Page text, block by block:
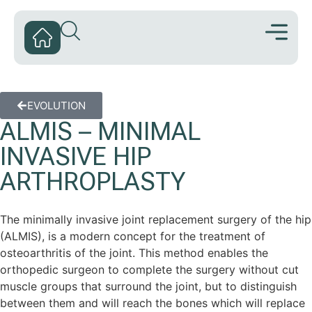
EVOLUTION
ALMIS – MINIMAL
INVASIVE HIP
ARTHROPLASTY
The minimally invasive joint replacement surgery of the hip
(ALMIS), is a modern concept for the treatment of
osteoarthritis of the joint. This method enables the
orthopedic surgeon to complete the surgery without cut
muscle groups that surround the joint, but to distinguish
between them and will reach the bones which will replace